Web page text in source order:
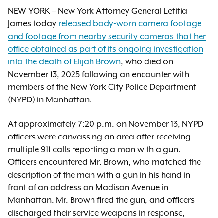
NEW YORK – New York Attorney General Letitia
James today released body-worn camera footage
and footage from nearby security cameras that her
office obtained as part of its ongoing investigation
into the death of Elijah Brown, who died on
November 13, 2025 following an encounter with
members of the New York City Police Department
(NYPD) in Manhattan.
At approximately 7:20 p.m. on November 13, NYPD
officers were canvassing an area after receiving
multiple 911 calls reporting a man with a gun.
Officers encountered Mr. Brown, who matched the
description of the man with a gun in his hand in
front of an address on Madison Avenue in
Manhattan. Mr. Brown fired the gun, and officers
discharged their service weapons in response,